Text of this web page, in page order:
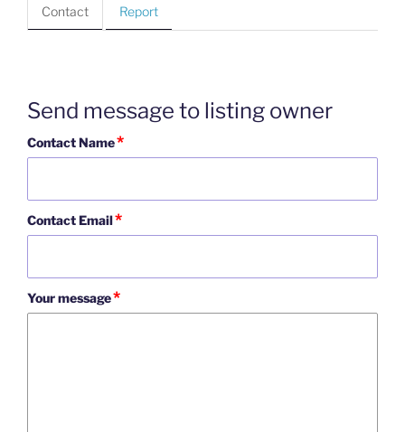
Contact Report
Send message to listing owner
Contact Name*
Contact Email*
Your message*